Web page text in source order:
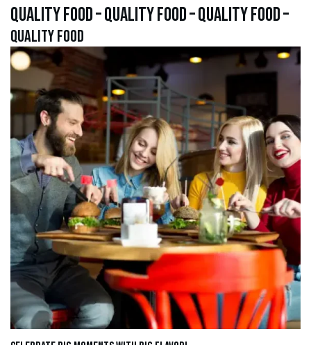
quality food – quality food – quality food –
quality food